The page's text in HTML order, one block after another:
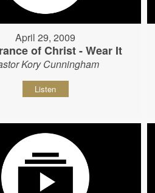
April 29, 2009
of Christ - Wear It
Kory Cunningham
Listen